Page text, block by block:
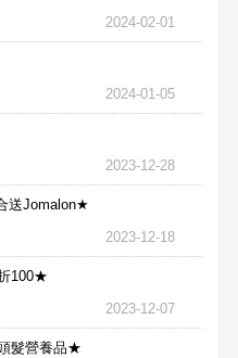
2024-02-01
2024-01-05
2023-12-28
送Jomalon★
2023-12-18
100★
2023-12-07
髮營養品★